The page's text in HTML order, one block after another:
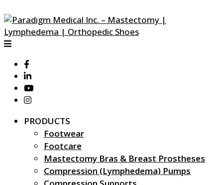
PRODUCTS
Footwear
Footcare
Mastectomy Bras & Breast Prostheses
Compression (Lymphedema) Pumps